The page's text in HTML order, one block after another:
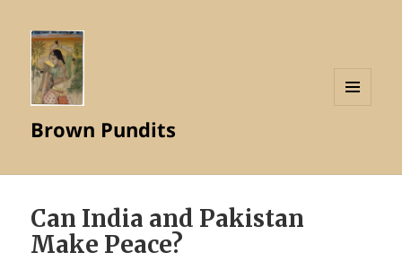
Brown Pundits
Can India and Pakistan
Make Peace?